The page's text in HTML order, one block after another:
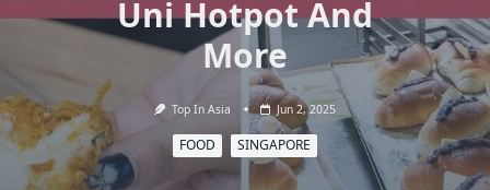
Uni Hotpot And
More
Top In Asia Jun 2, 2025
FOOD SINGAPORE